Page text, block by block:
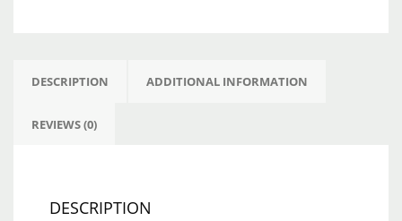
DESCRIPTION ADDITIONAL INFORMATION
REVIEWS (0)
DESCRIPTION